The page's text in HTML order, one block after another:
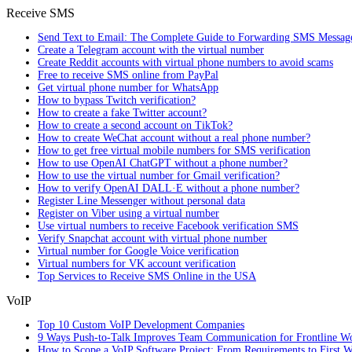
Receive SMS
Send Text to Email: The Complete Guide to Forwarding SMS
Create a Telegram account with the virtual number
Create Reddit accounts with virtual phone numbers to avoid scams
Free to receive SMS online from PayPal
Get virtual phone number for WhatsApp
How to bypass Twitch verification?
How to create a fake Twitter account?
How to create a second account on TikTok?
How to create WeChat account without a real phone number?
How to get free virtual mobile numbers for SMS verification
How to use OpenAI ChatGPT without a phone number?
How to use the virtual number for Gmail verification?
How to verify OpenAI DALL·E without a phone number?
Register Line Messenger without personal data
Register on Viber using a virtual number
Use virtual numbers to receive Facebook verification SMS
Verify Snapchat account with virtual phone number
Virtual number for Google Voice verification
Virtual numbers for VK account verification
Top Services to Receive SMS Online in the USA
VoIP
Top 10 Custom VoIP Development Companies
9 Ways Push-to-Talk Improves Team Communication for Frontline